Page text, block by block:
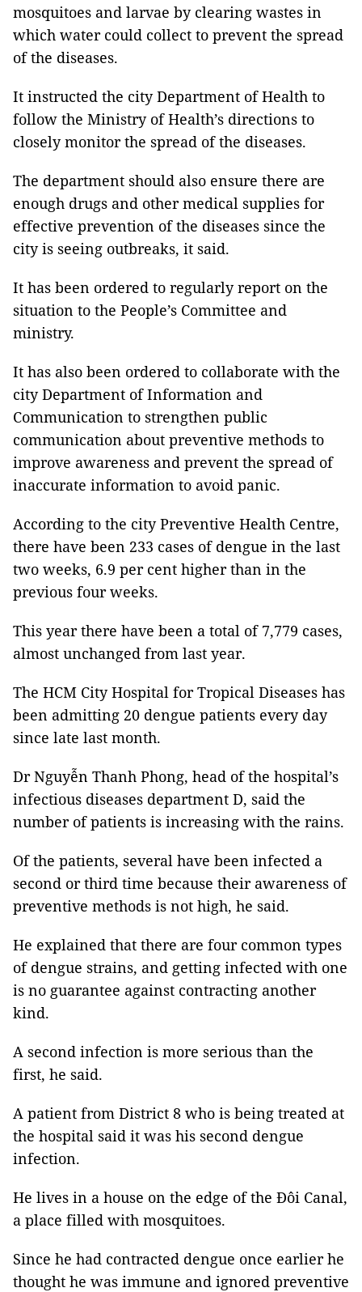
mosquitoes and larvae by clearing wastes in
which water could collect to prevent the spread
of the diseases.
It instructed the city Department of Health to
follow the Ministry of Health’s directions to
closely monitor the spread of the diseases.
The department should also ensure there are
enough drugs and other medical supplies for
effective prevention of the diseases since the
city is seeing outbreaks, it said.
It has been ordered to regularly report on the
situation to the People’s Committee and
ministry.
It has also been ordered to collaborate with the
city Department of Information and
Communication to strengthen public
communication about preventive methods to
improve awareness and prevent the spread of
inaccurate information to avoid panic.
According to the city Preventive Health Centre,
there have been 233 cases of dengue in the last
two weeks, 6.9 per cent higher than in the
previous four weeks.
This year there have been a total of 7,779 cases,
almost unchanged from last year.
The HCM City Hospital for Tropical Diseases has
been admitting 20 dengue patients every day
since late last month.
Dr Nguyễn Thanh Phong, head of the hospital’s
infectious diseases department D, said the
number of patients is increasing with the rains.
Of the patients, several have been infected a
second or third time because their awareness of
preventive methods is not high, he said.
He explained that there are four common types
of dengue strains, and getting infected with one
is no guarantee against contracting another
kind.
A second infection is more serious than the
first, he said.
A patient from District 8 who is being treated at
the hospital said it was his second dengue
infection.
He lives in a house on the edge of the Đôi Canal,
a place filled with mosquitoes.
Since he had contracted dengue once earlier he
thought he was immune and ignored preventive